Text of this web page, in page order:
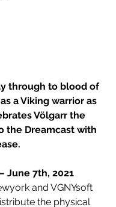
through to blood of
a Viking warrior as
Völgarr the
the Dreamcast with
June 7th, 2021
and VGNYsoft
the physical